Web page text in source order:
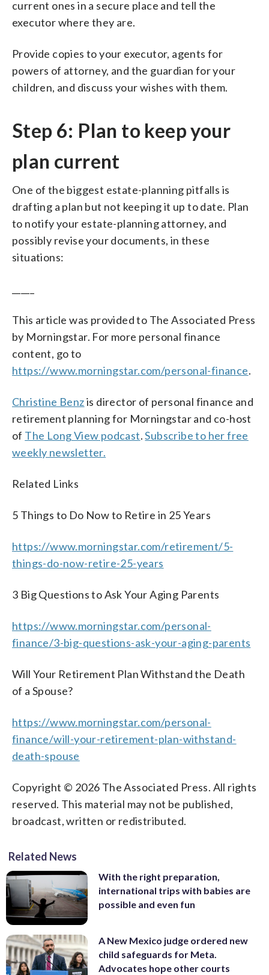
current ones in a secure place and tell the
executor where they are.
Provide copies to your executor, agents for
powers of attorney, and the guardian for your
children, and discuss your wishes with them.
Step 6: Plan to keep your
plan current
One of the biggest estate-planning pitfalls is
drafting a plan but not keeping it up to date. Plan
to notify your estate-planning attorney, and
possibly revise your documents, in these
situations:
This article was provided to The Associated Press
by Morningstar. For more personal finance
content, go to
https://www.morningstar.com/personal-finance.
Christine Benzis director of personal finance and
retirement planning for Morningstar and co-host
of The Long View podcast.Subscribe to her free
weekly newsletter.
Related Links
5 Things to Do Now to Retire in 25 Years
https://www.morningstar.com/retirement/5-
things-do-now-retire-25-years
3 Big Questions to Ask Your Aging Parents
https://www.morningstar.com/personal-
finance/3-big-questions-ask-your-aging-parents
Will Your Retirement Plan Withstand the Death
of a Spouse?
https://www.morningstar.com/personal-
finance/will-your-retirement-plan-withstand-
death-spouse
Copyright © 2026 The Associated Press. All rights
reserved. This material may not be published,
broadcast, written or redistributed.
Related News
With the right preparation,
international trips with babies are
possible and even fun
A New Mexico judge ordered new
child safeguards for Meta.
Advocates hope other courts